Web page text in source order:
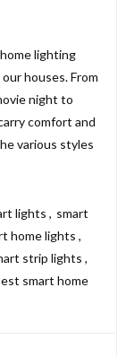
lighting
houses. From
night to
comfort and
various styles
and brighter.
lights , smart
home lights ,
strip lights ,
smart home